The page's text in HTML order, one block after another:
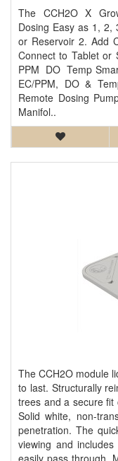
The CCH2O X
Dosing Easy as 1, 2,
or Reservoir 2. Add
Connect to Tablet
PPM DO Temp
EC/PPM, DO &
Remote Dosing
Manifol..
The CCH2O module
to last. Structurally
trees and a secure
Solid white, non-
penetration. The
viewing and
easily pass through.